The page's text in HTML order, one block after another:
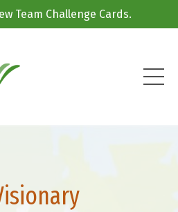
Team Challenge Cards.